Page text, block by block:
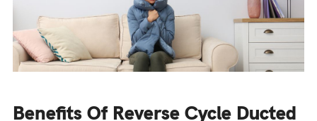
Benefits Of Reverse Cycle Ducted